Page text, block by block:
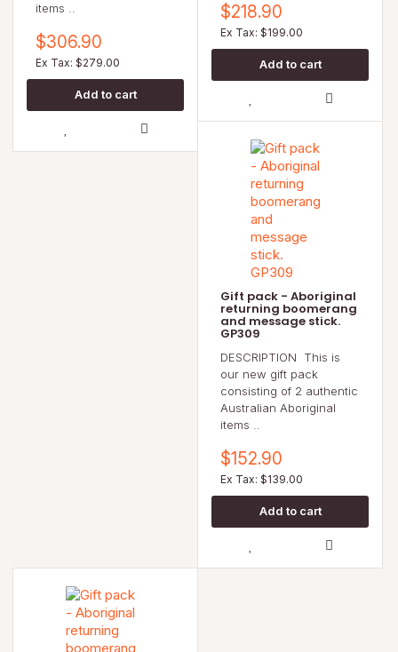
items ..
$306.90
Ex Tax: $279.00
$218.90
Ex Tax: $199.00
Gift pack - Aboriginal
returning boomerang
and message stick.
GP309
DESCRIPTION This is
our new gift pack
consisting of 2 authentic
Australian Aboriginal
items ..
$152.90
Ex Tax: $139.00